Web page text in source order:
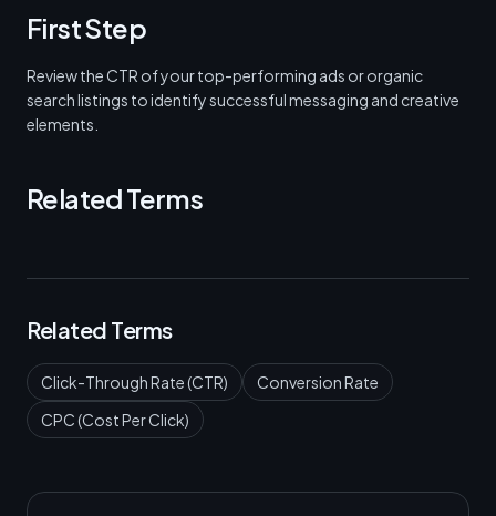
First Step
Review the CTR of your top-performing ads or organic
search listings to identify successful messaging and creative
elements.
Related Terms
Related Terms
Click-Through Rate (CTR)
Conversion Rate
CPC (Cost Per Click)